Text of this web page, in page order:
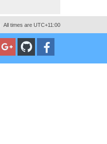
All times are UTC+11:00